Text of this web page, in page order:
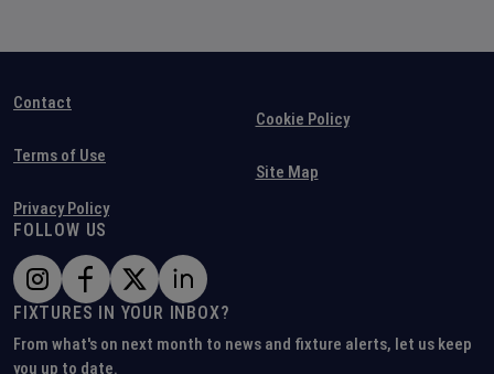
Contact
Terms of Use
Privacy Policy
Cookie Policy
Site Map
FOLLOW US
FIXTURES IN YOUR INBOX?
From what's on next month to news and fixture alerts, let us keep
you up to date.